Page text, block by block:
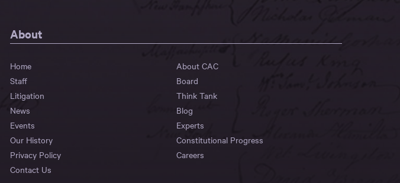
About
Home
About CAC
Staff
Board
Litigation
Think Tank
News
Blog
Events
Experts
Our History
Constitutional Progress
Privacy Policy
Careers
Contact Us